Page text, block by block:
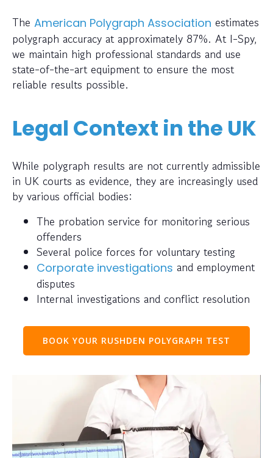
The American Polygraph Association estimates
polygraph accuracy at approximately 87%. At I-Spy,
we maintain high professional standards and use
state-of-the-art equipment to ensure the most
reliable results possible.
Legal Context in the UK
While polygraph results are not currently admissible
in UK courts as evidence, they are increasingly used
by various official bodies:
The probation service for monitoring serious
offenders
Several police forces for voluntary testing
Corporate investigations and employment
disputes
Internal investigations and conflict resolution
BOOK YOUR RUSHDEN POLYGRAPH TEST